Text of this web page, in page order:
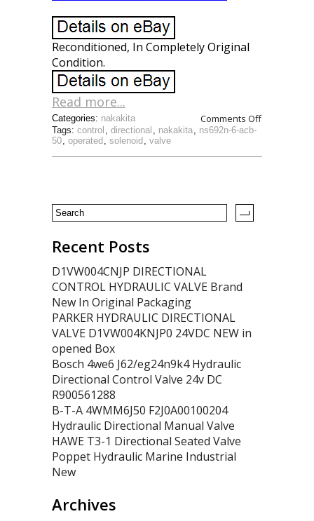
Reconditioned, In Completely Original
Condition.
Read more...
Comments Off
Tags: control , directional , nakakita, ns692n-6-acb-
50, operated , solenoid , valve
Categories: nakakita
Recent Posts
D1VW004CNJP DIRECTIONAL
CONTROL HYDRAULIC VALVE Brand
New In Original Packaging
PARKER HYDRAULIC DIRECTIONAL
VALVE D1VW004KNJP0 24VDC NEW in
opened Box
Bosch 4we6 J62/eg24n9k4 Hydraulic
Directional Control Valve 24v DC
R900561288
B-T-A 4WMM6J50 F2J0A00100204
Hydraulic Directional Manual Valve
HAWE T3-1 Directional Seated Valve
Poppet Hydraulic Marine Industrial
New
Archives